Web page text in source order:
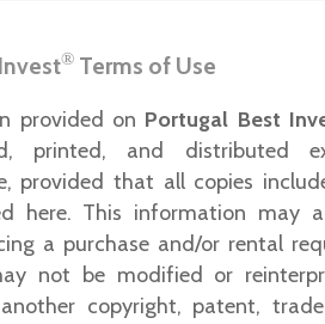
® Terms of Use
provided on Portugal Best
printed, and distributed
provided that all copies
here. This information may
a purchase and/or rental
not be modified or
copyright, patent,